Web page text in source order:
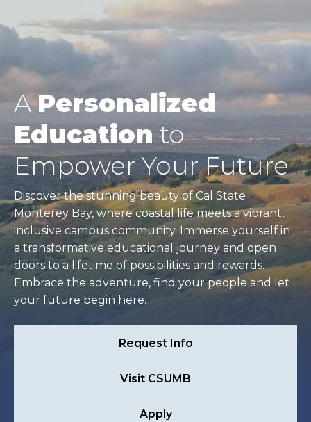
APersonalized
Educationto
Empower Your Future
Discover the stunning beauty of Cal State
Monterey Bay, where coastal life meets a vibrant,
inclusive campus community. Immerse yourself in
a transformative educational journey and open
doors to a lifetime of possibilities and rewards.
Embrace the adventure, find your people and let
your future begin here.
Request Info
Visit CSUMB
Apply